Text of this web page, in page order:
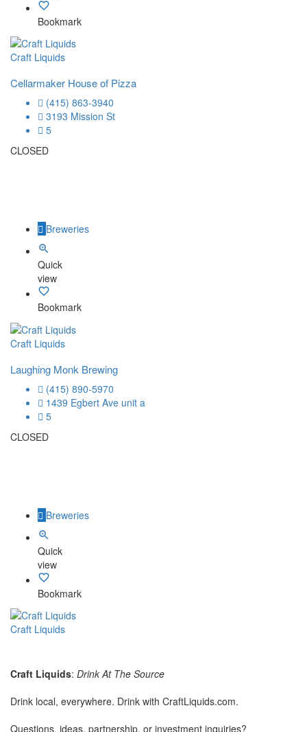
Bookmark
Craft Liquids
Cellarmaker House of Pizza
(415) 863-3940
3193 Mission St
5
CLOSED
Breweries
Quick
view
Bookmark
Craft Liquids
Laughing Monk Brewing
(415) 890-5970
1439 Egbert Ave unit a
5
CLOSED
Breweries
Quick
view
Bookmark
Craft Liquids
Craft Liquids: Drink At The Source
Drink local, everywhere. Drink with CraftLiquids.com.
Questions, ideas, partnership, or investment inquiries?